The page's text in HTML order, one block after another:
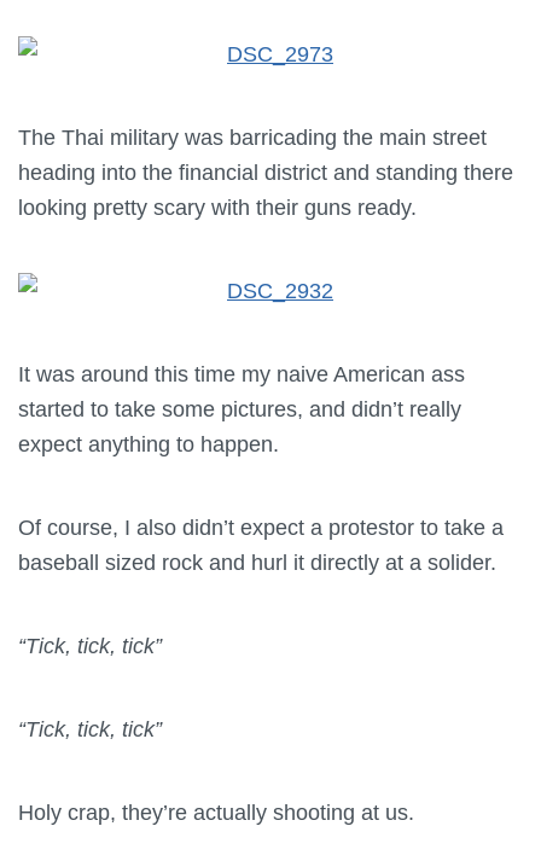
The Thai military was barricading the main street
heading into the financial district and standing there
looking pretty scary with their guns ready.
It was around this time my naive American ass
started to take some pictures, and didn’t really
expect anything to happen.
Of course, I also didn’t expect a protestor to take a
baseball sized rock and hurl it directly at a solider.
“Tick, tick, tick”
“Tick, tick, tick”
Holy crap, they’re actually shooting at us.